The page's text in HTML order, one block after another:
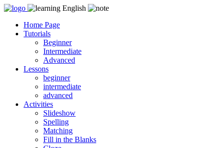
Skip
contentHome Page
Tutorials
Beginner
Intermediate
Advanced
Lessons
beginner
intermediate
advanced
Activities
Slideshow
Spelling
Matching
Fill in the Blanks